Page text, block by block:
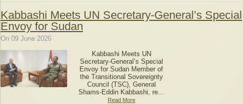
Kabbashi Meets UN Secretary-General’s Special
Envoy for Sudan
On 09 June 2026
Kabbashi Meets UN
Secretary-General’s Special
Envoy for Sudan Member of
the Transitional Sovereignty
Council (TSC), General
Shams-Eddin Kabbashi, re...
Read More